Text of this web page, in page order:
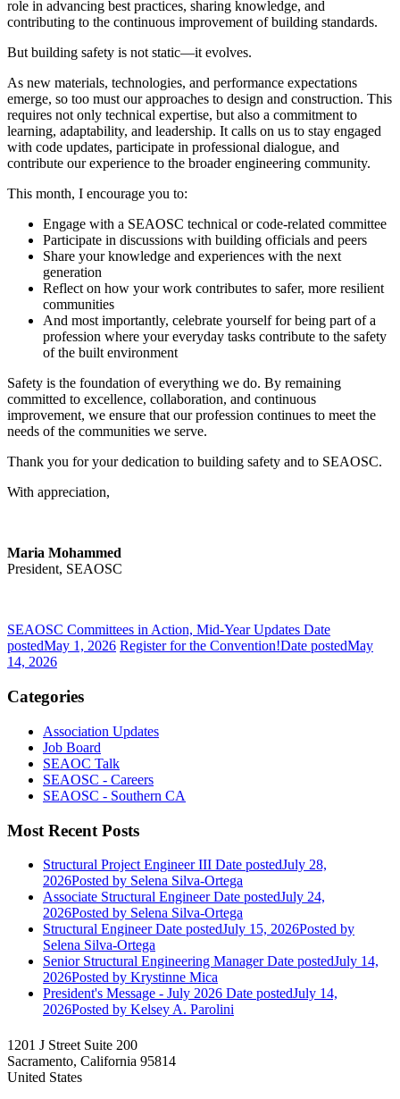
role in advancing best practices, sharing knowledge, and
contributing to the continuous improvement of building standards.
But building safety is not static—it evolves.
As new materials, technologies, and performance expectations
emerge, so too must our approaches to design and construction. This
requires not only technical expertise, but also a commitment to
learning, adaptability, and leadership. It calls on us to stay engaged
with code updates, participate in professional dialogue, and
contribute our experience to the broader engineering community.
This month, I encourage you to:
Engage with a SEAOSC technical or code-related committee
Participate in discussions with building officials and peers
Share your knowledge and experiences with the next
generation
Reflect on how your work contributes to safer, more resilient
communities
And most importantly, celebrate yourself for being part of a
profession where your everyday tasks contribute to the safety
of the built environment
Safety is the foundation of everything we do. By remaining
committed to excellence, collaboration, and continuous
improvement, we ensure that our profession continues to meet the
needs of the communities we serve.
Thank you for your dedication to building safety and to SEAOSC.
With appreciation,
Maria Mohammed
President, SEAOSC
SEAOSC Committees in Action, Mid-Year Updates Date
postedMay 1, 2026 Register for the Convention!Date postedMay
14, 2026
Categories
Association Updates
Job Board
SEAOC Talk
SEAOSC - Careers
SEAOSC - Southern CA
Most Recent Posts
Structural Project Engineer III Date postedJuly 28,
2026Posted by Selena Silva-Ortega
Associate Structural Engineer Date postedJuly 24,
2026Posted by Selena Silva-Ortega
Structural Engineer Date postedJuly 15, 2026Posted by
Selena Silva-Ortega
Senior Structural Engineering Manager Date postedJuly 14,
2026Posted by Krystinne Mica
President's Message - July 2026 Date postedJuly 14,
2026Posted by Kelsey A. Parolini
1201 J Street Suite 200
Sacramento, California 95814
United States